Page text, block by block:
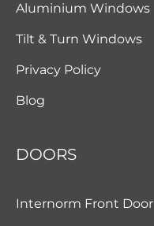
Aluminium Windows
Tilt & Turn Windows
Privacy Policy
Blog
DOORS
Internorm Front Door